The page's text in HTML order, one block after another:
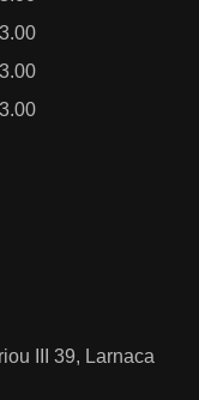
III 39, Larnaca